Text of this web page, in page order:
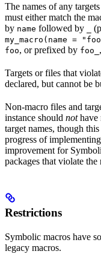
The names of any
must either match the
by name followed by
my_macro(name =
foo, or prefixed by foo_ ,
Targets or files that
declared, but cannot be
Non-macro files and
instance should nothave
target names, though
progress of implementing
improvement for
packages that violate the
Restrictions
Symbolic macros have
legacy macros.